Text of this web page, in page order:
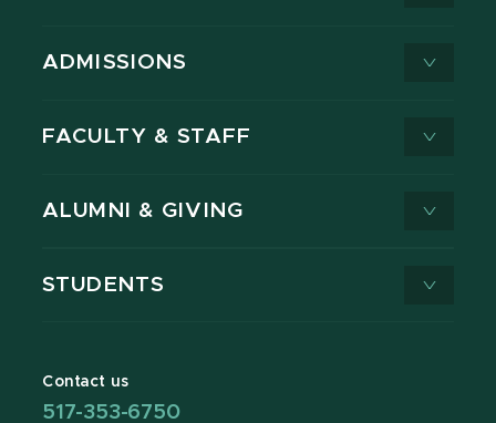
ADMISSIONS
FACULTY & STAFF
ALUMNI & GIVING
STUDENTS
Contact us
517-353-6750